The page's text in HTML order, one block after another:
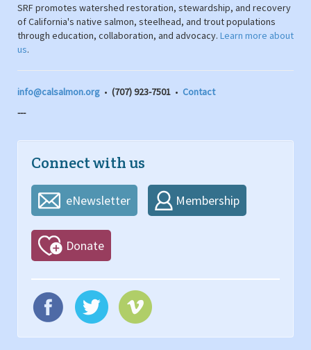
SRF promotes watershed restoration, stewardship, and recovery
of California's native salmon, steelhead, and trout populations
through education, collaboration, and advocacy. Learn more about
us.
info@calsalmon.org • (707) 923-7501 • Contact
---
Connect with us
eNewsletter Membership
Donate